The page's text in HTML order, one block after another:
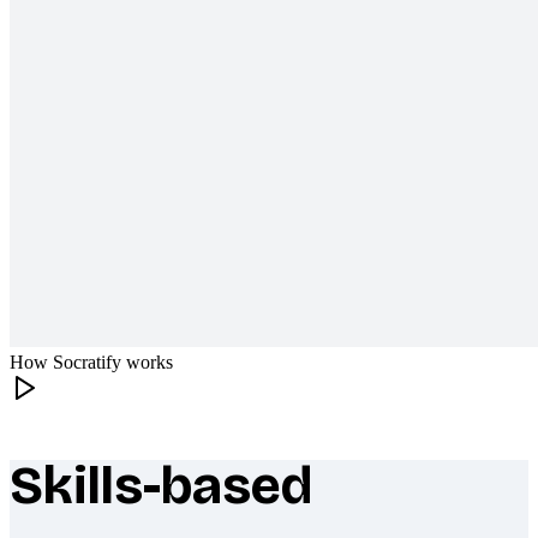
How Socratify works
What makes Socratify different
Skills-based